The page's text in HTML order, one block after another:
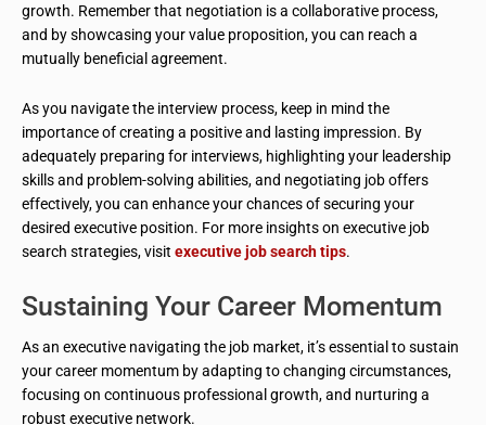
growth. Remember that negotiation is a collaborative process,
and by showcasing your value proposition, you can reach a
mutually beneficial agreement.
As you navigate the interview process, keep in mind the
importance of creating a positive and lasting impression. By
adequately preparing for interviews, highlighting your leadership
skills and problem-solving abilities, and negotiating job offers
effectively, you can enhance your chances of securing your
desired executive position. For more insights on executive job
search strategies, visit executive job search tips.
Sustaining Your Career Momentum
As an executive navigating the job market, it’s essential to sustain
your career momentum by adapting to changing circumstances,
focusing on continuous professional growth, and nurturing a
robust executive network.